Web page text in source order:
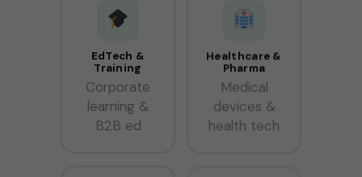
EdTech &
Training
Corporate
learning &
B2B ed
Healthcare &
Pharma
Medical
devices &
health tech